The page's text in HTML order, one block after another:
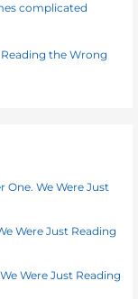
complicated
Reading the Wrong
One. We Were Just
Were Just Reading
Were Just Reading